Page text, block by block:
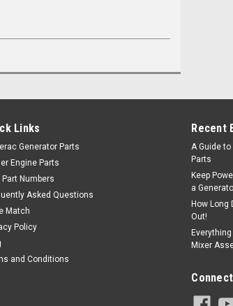
Links
Generator Parts
Engine Parts
Part Numbers
Asked Questions
Match
Policy
and Conditions
Recent
A Guide
Parts
Keep
a
How Long
Out!
Mixer